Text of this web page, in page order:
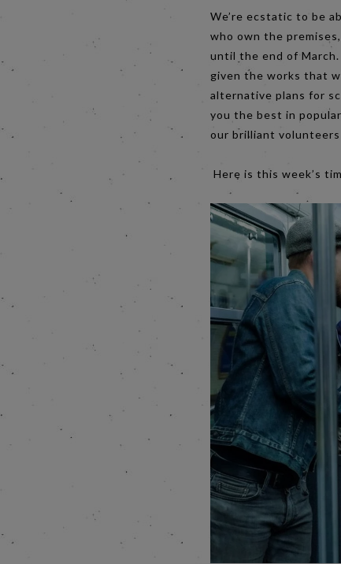
We’re ecstatic to be
who own the
until the end of
given the works that
alternative plans for
you the best in
our brilliant
Here is this week’s